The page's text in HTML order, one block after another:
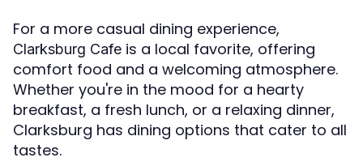
For a more casual dining experience,
Clarksburg Cafe is a local favorite, offering
comfort food and a welcoming atmosphere.
Whether you're in the mood for a hearty
breakfast, a fresh lunch, or a relaxing dinner,
Clarksburg has dining options that cater to all
tastes.